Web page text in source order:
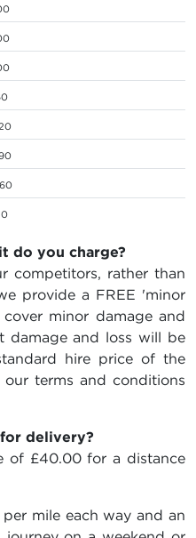
do you charge?
competitors, rather than
provide a FREE 'minor
minor damage and
damage and loss will be
hire price of the
our terms and conditions
delivery?
of £40.00 for a distance
mile each way and an